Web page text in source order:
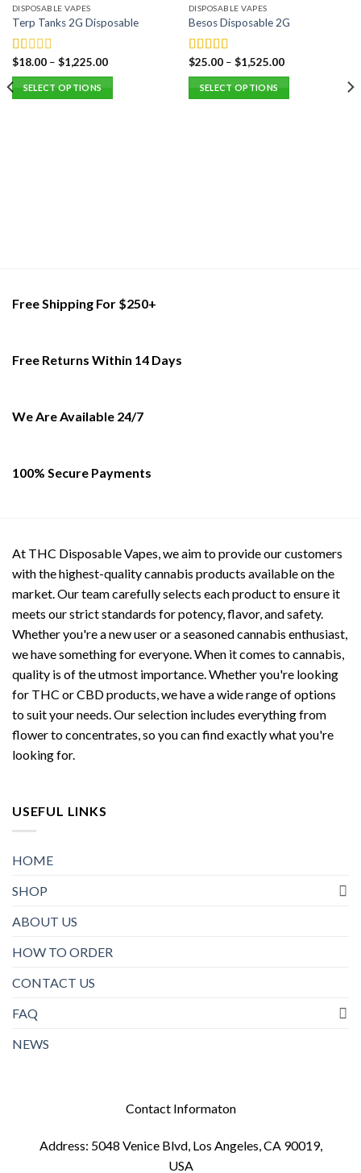
DISPOSABLE VAPES
Terp Tanks 2G Disposable
Rated
1.00
out
of
$18.00– $1,225.00
SELECT OPTIONS
product
DISPOSABLE VAPES
Besos Disposable 2G
Rated5.00
out of 5
$25.00– $1,525.00
SELECT OPTIONS
Free Shipping For $250+
Free Returns Within 14 Days
We Are Available 24/7
100% Secure Payments
At THC Disposable Vapes, we aim to provide our customers
with the highest-quality cannabis products available on the
market. Our team carefully selects each product to ensure it
meets our strict standards for potency, flavor, and safety.
Whether you're a new user or a seasoned cannabis enthusiast,
we have something for everyone. When it comes to cannabis,
quality is of the utmost importance. Whether you're looking
for THC or CBD products, we have a wide range of options
to suit your needs. Our selection includes everything from
flower to concentrates, so you can find exactly what you're
looking for.
USEFUL LINKS
HOME
SHOP
ABOUT US
HOW TO ORDER
CONTACT US
FAQ
NEWS
Contact Informaton
Address: 5048 Venice Blvd, Los Angeles, CA 90019,
USA